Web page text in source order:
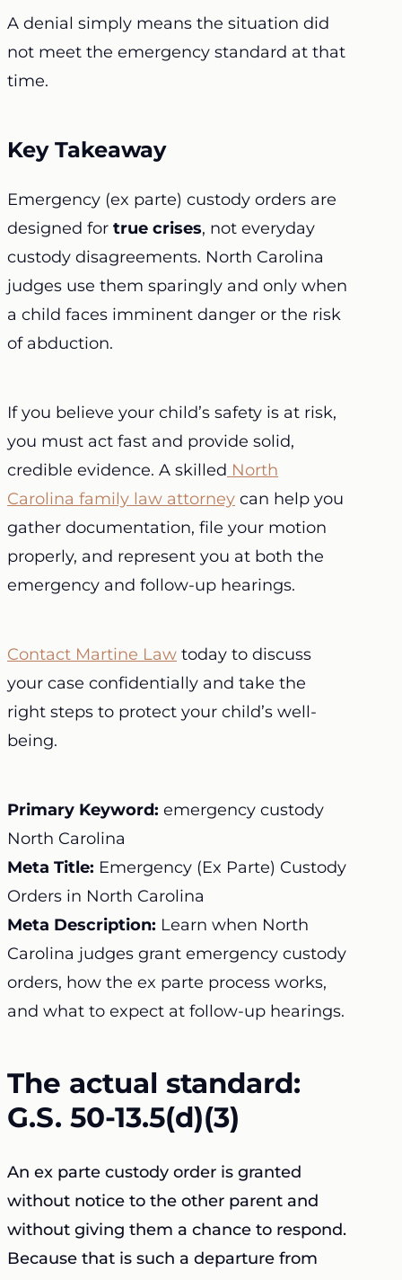
A denial simply means the situation did
not meet the emergency standard at that
time.
Key Takeaway
Emergency (ex parte) custody orders are
designed for true crises, not everyday
custody disagreements. North Carolina
judges use them sparingly and only when
a child faces imminent danger or the risk
of abduction.
If you believe your child’s safety is at risk,
you must act fast and provide solid,
credible evidence. A skilled North
Carolina family law attorney can help you
gather documentation, file your motion
properly, and represent you at both the
emergency and follow-up hearings.
Contact Martine Law today to discuss
your case confidentially and take the
right steps to protect your child’s well-
being.
Primary Keyword: emergency custody
North Carolina
Meta Title: Emergency (Ex Parte) Custody
Orders in North Carolina
Meta Description: Learn when North
Carolina judges grant emergency custody
orders, how the ex parte process works,
and what to expect at follow-up hearings.
The actual standard:
G.S. 50-13.5(d)(3)
An ex parte custody order is granted
without notice to the other parent and
without giving them a chance to respond.
Because that is such a departure from